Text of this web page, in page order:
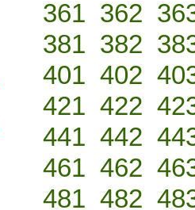
361 362
381 382
401 402
421 422
441 442
461 462
481 482